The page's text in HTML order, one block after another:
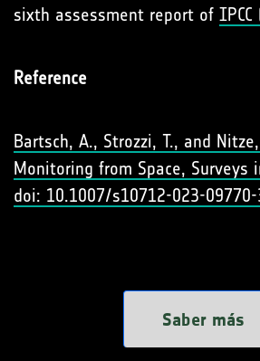
sixth assessment report of
Reference
Bartsch, A., Strozzi, T., and
Monitoring from Space, Surveys
doi: 10.1007/s10712-023-
Saber más